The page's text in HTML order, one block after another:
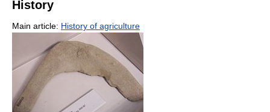
History
Main article: History of agriculture